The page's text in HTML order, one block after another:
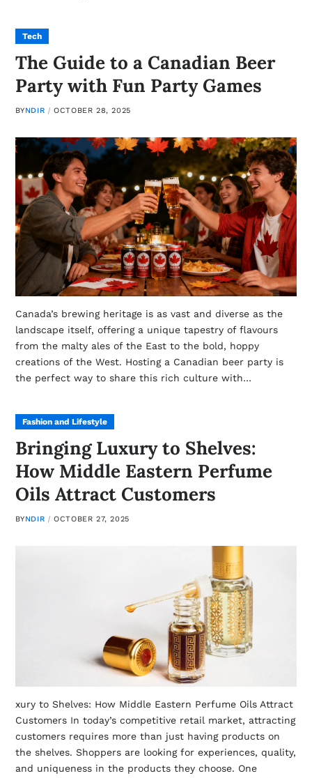
Tech
The Guide to a Canadian Beer
Party with Fun Party Games
BYNDIR OCTOBER 28, 2025
Canada’s brewing heritage is as vast and diverse as the
landscape itself, offering a unique tapestry of flavours
from the malty ales of the East to the bold, hoppy
creations of the West. Hosting a Canadian beer party is
the perfect way to share this rich culture with…
Fashion and Lifestyle
Bringing Luxury to Shelves:
How Middle Eastern Perfume
Oils Attract Customers
BYNDIR OCTOBER 27, 2025
xury to Shelves: How Middle Eastern Perfume Oils Attract
Customers In today’s competitive retail market, attracting
customers requires more than just having products on
the shelves. Shoppers are looking for experiences, quality,
and uniqueness in the products they choose. One